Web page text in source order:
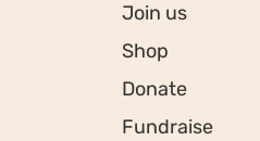
Join us
Shop
Donate
Fundraise